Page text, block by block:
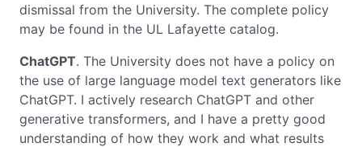
dismissal from the University. The complete policy
may be found in the UL Lafayette catalog.
ChatGPT. The University does not have a policy on
the use of large language model text generators like
ChatGPT. I actively research ChatGPT and other
generative transformers, and I have a pretty good
understanding of how they work and what results